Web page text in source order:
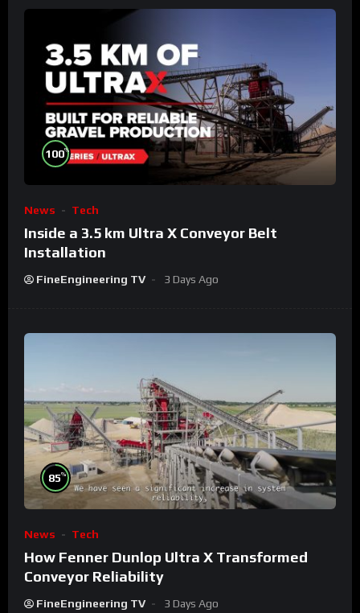
100%
News Tech
Inside a 3.5 km Ultra X Conveyor Belt
Installation
FineEngineering TV 3 Days Ago
85%
News Tech
How Fenner Dunlop Ultra X Transformed
Conveyor Reliability
FineEngineering TV 3 Days Ago